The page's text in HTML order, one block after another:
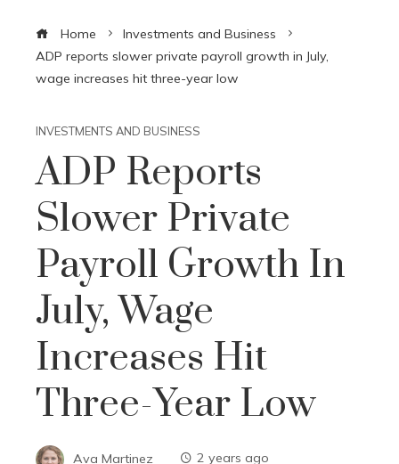
Home
Investments and Business
ADP reports slower private payroll growth in July,
wage increases hit three-year low
INVESTMENTS AND BUSINESS
ADP Reports
Slower Private
Payroll Growth In
July, Wage
Increases Hit
Three-Year Low
Ava Martinez 2 years ago